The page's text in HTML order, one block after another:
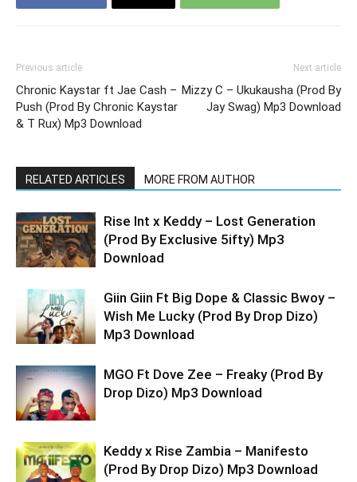
Previous article
Chronic Kaystar ft Jae Cash –
Push (Prod By Chronic Kaystar
& T Rux) Mp3 Download
Next article
Mizzy C – Ukukausha (Prod By
Jay Swag) Mp3 Download
RELATED ARTICLES MORE FROM AUTHOR
Rise Int x Keddy – Lost Generation
(Prod By Exclusive 5ifty) Mp3
Download
Giin Giin Ft Big Dope & Classic Bwoy –
Wish Me Lucky (Prod By Drop Dizo)
Mp3 Download
MGO Ft Dove Zee – Freaky (Prod By
Drop Dizo) Mp3 Download
Keddy x Rise Zambia – Manifesto
(Prod By Drop Dizo) Mp3 Download